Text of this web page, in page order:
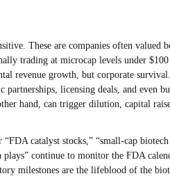
These are companies often
trading at microcap levels under
revenue growth, but corporate
partnerships, licensing deals, and even
hand, can trigger dilution, capital
catalyst stocks,” “small-cap
continue to monitor the FDA
milestones are the lifeblood of the